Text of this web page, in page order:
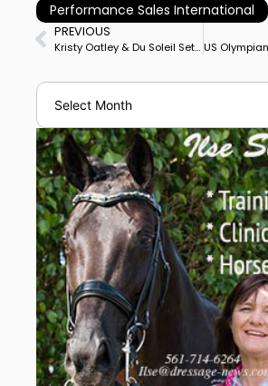
Performance Sales International
PREVIOUS
Kristy Oatley & Du Soleil Set Another Australian Record Grand Prix Freestyle Score